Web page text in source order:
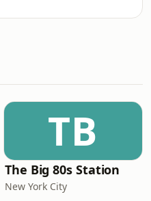
TB
The Big 80s Station
New York City